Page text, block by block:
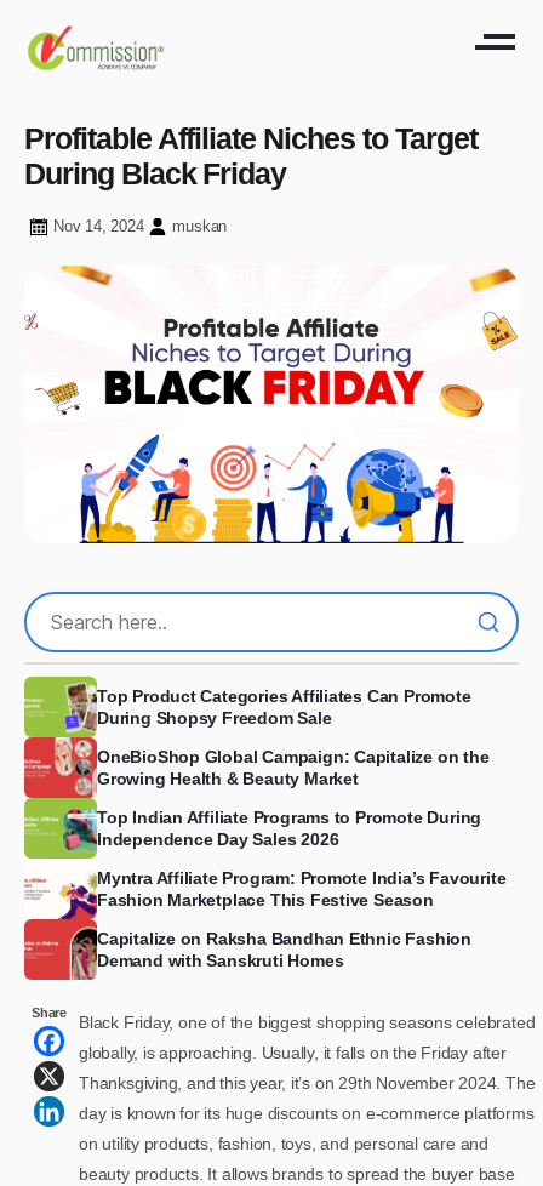
Profitable Affiliate Niches to Target
During Black Friday
Nov 14, 2024 muskan
Top Product Categories Affiliates Can Promote
During Shopsy Freedom Sale
OneBioShop Global Campaign: Capitalize on the
Growing Health & Beauty Market
Top Indian Affiliate Programs to Promote During
Independence Day Sales 2026
Myntra Affiliate Program: Promote India’s Favourite
Fashion Marketplace This Festive Season
Capitalize on Raksha Bandhan Ethnic Fashion
Demand with Sanskruti Homes
Share
Black Friday, one of the biggest shopping seasons celebrated
globally, is approaching. Usually, it falls on the Friday after
Thanksgiving, and this year, it’s on 29th November 2024. The
day is known for its huge discounts on e-commerce platforms
on utility products, fashion, toys, and personal care and
beauty products. It allows brands to spread the buyer base